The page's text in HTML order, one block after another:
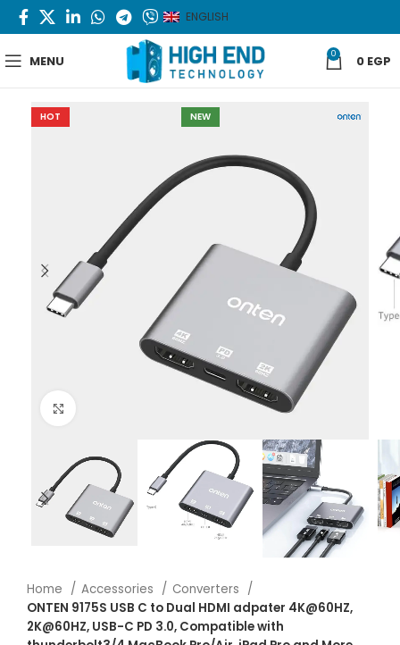
ENGLISH
MENU 0 0 EGP
HOT NEW
Home Accessories
Converters
ONTEN 9175S USB C to Dual HDMI adpater 4K@60HZ,
2K@60HZ, USB-C PD 3.0, Compatible with